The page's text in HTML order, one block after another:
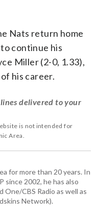
Nats return home
continue his
Miller (2-0, 1.33),
his career.
delivered to your
is not intended for
Area.
for more than 20 years. In
since 2002, he has also
CBS Radio as well as
Network).